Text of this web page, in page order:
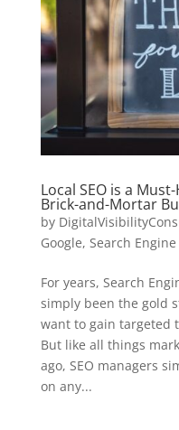
Local SEO is a
Brick-and-Mortar
by
Google, Search
For years, Search
simply been the gold
want to gain targeted
But like all things
ago, SEO managers
on any...